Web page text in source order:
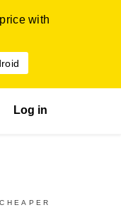
with
Log in